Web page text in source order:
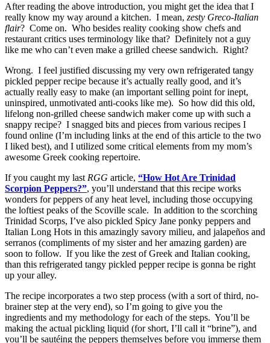
After reading the above introduction, you might get the idea that I
really know my way around a kitchen. I mean, zesty Greco-Italian
flair? Come on. Who besides reality cooking show chefs and
restaurant critics uses terminology like that? Definitely not a guy
like me who can’t even make a grilled cheese sandwich. Right?
Wrong. I feel justified discussing my very own refrigerated tangy
pickled pepper recipe because it’s actually really good, and it’s
actually really easy to make (an important selling point for inept,
uninspired, unmotivated anti-cooks like me). So how did this old,
lifelong non-grilled cheese sandwich maker come up with such a
snappy recipe? I snagged bits and pieces from various recipes I
found online (I’m including links at the end of this article to the two
I liked best), and I utilized some critical elements from my mom’s
awesome Greek cooking repertoire.
If you caught my last RGG article, “How Hot Are Trinidad
Scorpion Peppers?”, you’ll understand that this recipe works
wonders for peppers of any heat level, including those occupying
the loftiest peaks of the Scoville scale. In addition to the scorching
Trinidad Scorps, I’ve also pickled Spicy Jane ponky peppers and
Italian Long Hots in this amazingly savory milieu, and jalapeños and
serranos (compliments of my sister and her amazing garden) are
soon to follow. If you like the zest of Greek and Italian cooking,
than this refrigerated tangy pickled pepper recipe is gonna be right
up your alley.
The recipe incorporates a two step process (with a sort of third, no-
brainer step at the very end), so I’m going to give you the
ingredients and my methodology for each of the steps. You’ll be
making the actual pickling liquid (for short, I’ll call it “brine”), and
you’ll be sautéing the peppers themselves before you immerse them